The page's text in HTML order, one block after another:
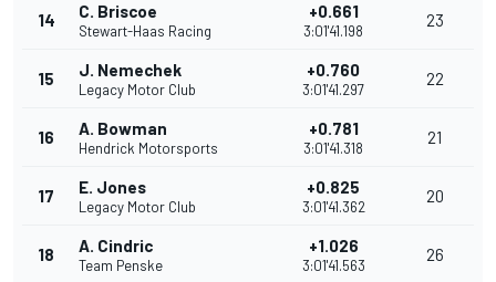
14 C. Briscoe
Stewart-Haas Racing
+0.661
3:01'41.198
23
15 J. Nemechek
Legacy Motor Club
+0.760
3:01'41.297
22
16 A. Bowman
Hendrick Motorsports
+0.781
3:01'41.318
21
17 E. Jones
Legacy Motor Club
+0.825
3:01'41.362
20
18 A. Cindric
Team Penske
+1.026
3:01'41.563
26